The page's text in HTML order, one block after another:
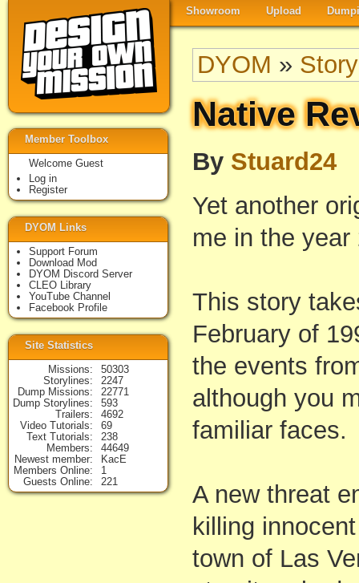
Showroom Upload
DYOM »
Native
By Stuard24
Yet another
me in the year
This story
February of
the events
although you
familiar faces.
A new threat
killing
town of Las
Member Toolbox
Welcome Guest
Log in
Register
DYOM Links
Support Forum
Download Mod
DYOM Discord Server
CLEO Library
YouTube Channel
Facebook Profile
Site Statistics
Missions
50303
Storylines
2247
Dump Missions
22771
Dump Storylines
593
Trailers
4692
Video Tutorials
69
Text Tutorials
238
Members
44649
Newest member
KacE
Members Online
1
Guests Online
221